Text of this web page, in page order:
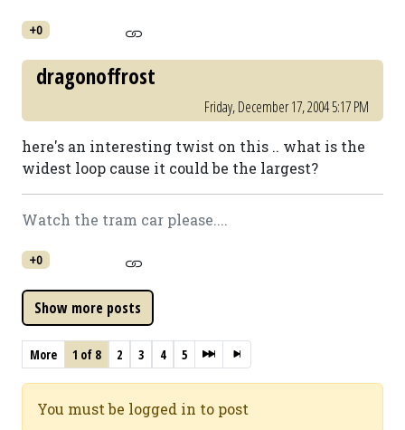
+0
dragonoffrost
Friday, December 17, 2004 5:17 PM
here's an interesting twist on this .. what is the
widest loop cause it could be the largest?
Watch the tram car please....
+0
More 1 of 8 2 3 4 5
You must be logged in to post